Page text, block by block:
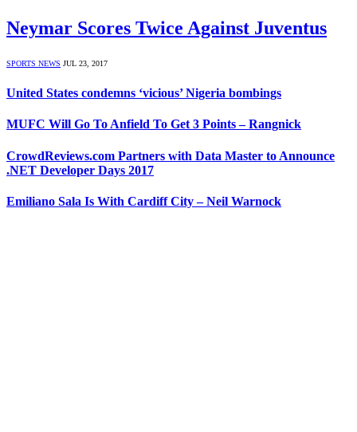
Neymar Scores Twice Against Juventus
SPORTS NEWS JUL 23, 2017
United States condemns ‘vicious’ Nigeria bombings
MUFC Will Go To Anfield To Get 3 Points – Rangnick
CrowdReviews.com Partners with Data Master to Announce
.NET Developer Days 2017
Emiliano Sala Is With Cardiff City – Neil Warnock